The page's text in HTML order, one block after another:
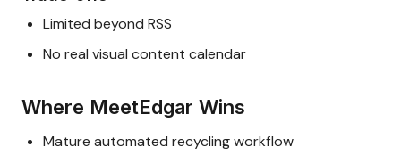
Limited beyond RSS
No real visual content calendar
Where MeetEdgar Wins
Mature automated recycling workflow